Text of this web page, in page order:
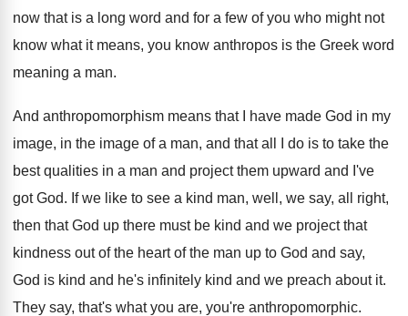
now that is a long word and for a few of you who might not
know what it means, you know anthropos is the Greek word
meaning a man.
And anthropomorphism means that I have made God in my
image, in the image of a man, and that all I do is to take the
best qualities in a man and project them upward and I've
got God. If we like to see a kind man, well, we say, all right,
then that God up there must be kind and we project that
kindness out of the heart of the man up to God and say,
God is kind and he's infinitely kind and we preach about it.
They say, that's what you are, you're anthropomorphic.